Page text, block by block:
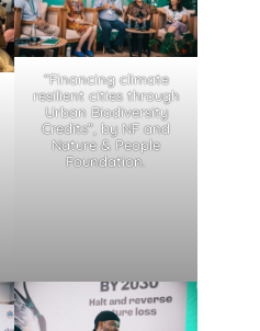
“Financing climate
resilient cities through
Urban Biodiversity
Credits”, by NF and
Nature & People
Foundation.